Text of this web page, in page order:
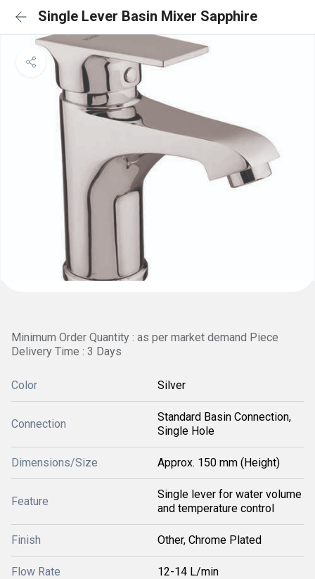
Single Lever Basin Mixer Sapphire
Minimum Order Quantity : as per market demand Piece
Delivery Time : 3 Days
Color Silver
Connection
Standard Basin Connection,
Single Hole
Dimensions/Size Approx. 150 mm (Height)
Feature
Single lever for water volume
and temperature control
Finish Other, Chrome Plated
Flow Rate 12-14 L/min